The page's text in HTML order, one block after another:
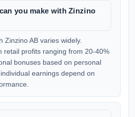
you make with Zinzino
Zinzino AB varies widely.
retail profits ranging from 20-40%
bonuses based on personal
earnings depend on